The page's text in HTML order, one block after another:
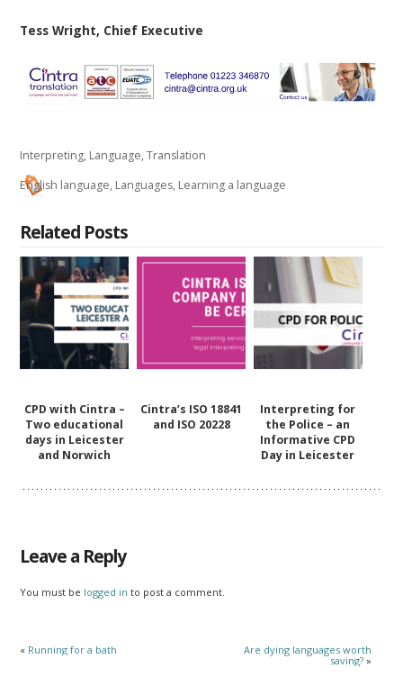
Tess Wright, Chief Executive
Interpreting, Language,Translation
English language, Languages, Learning a language
Related Posts
CPD with Cintra –
Two educational
days in Leicester
and Norwich
Cintra’s ISO 18841
and ISO 20228
Interpreting for
the Police – an
Informative CPD
Day in Leicester
Leave a Reply
You must be logged in to post a comment.
« Running for a bath
Are dying languages worth
saving? »